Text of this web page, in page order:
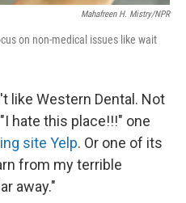
Mahafreen H. Mistry/NPR
on non-medical issues like wait
like Western Dental. Not
hate this place!!!" one
site Yelp. Or one of its
from my terrible
away."